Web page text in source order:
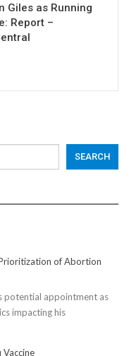
Giles as Running
Report –
SEARCH
of Abortion
potential appointment as
impacting his
Vaccine